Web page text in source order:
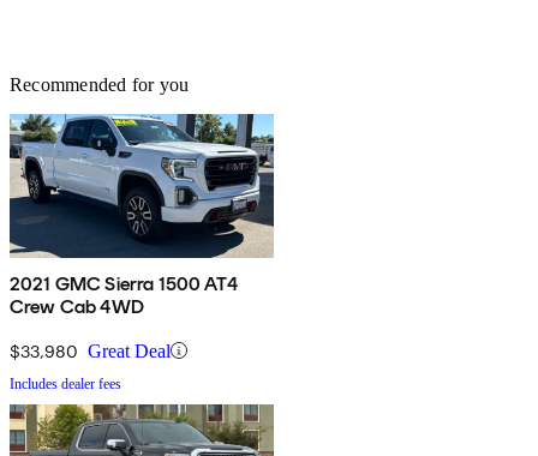
Recommended for you
2021 GMC Sierra 1500 AT4
Crew Cab 4WD
$33,980 Great Deal
Includes dealer fees